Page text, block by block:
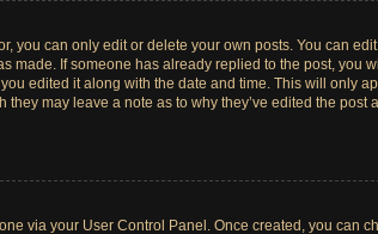
you can only edit or delete your own posts. You can
made. If someone has already replied to the post, you
edited it along with the date and time. This will only
may leave a note as to why they’ve edited the
via your User Control Panel. Once created, you can